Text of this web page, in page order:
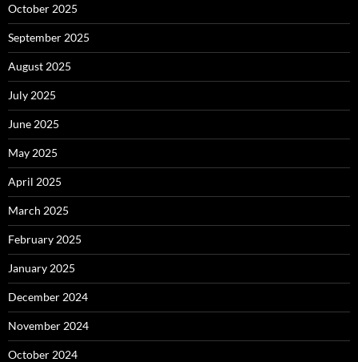
October 2025
September 2025
August 2025
July 2025
June 2025
May 2025
April 2025
March 2025
February 2025
January 2025
December 2024
November 2024
October 2024